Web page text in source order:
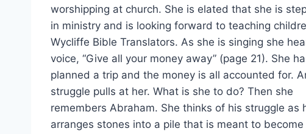
worshipping at church. She is elated that she is
in ministry and is looking forward to teaching
Wycliffe Bible Translators. As she is singing she
voice, “Give all your money away” (page 21). She
planned a trip and the money is all accounted for.
struggle pulls at her. What is she to do? Then she
remembers Abraham. She thinks of his struggle as
arranges stones into a pile that is meant to